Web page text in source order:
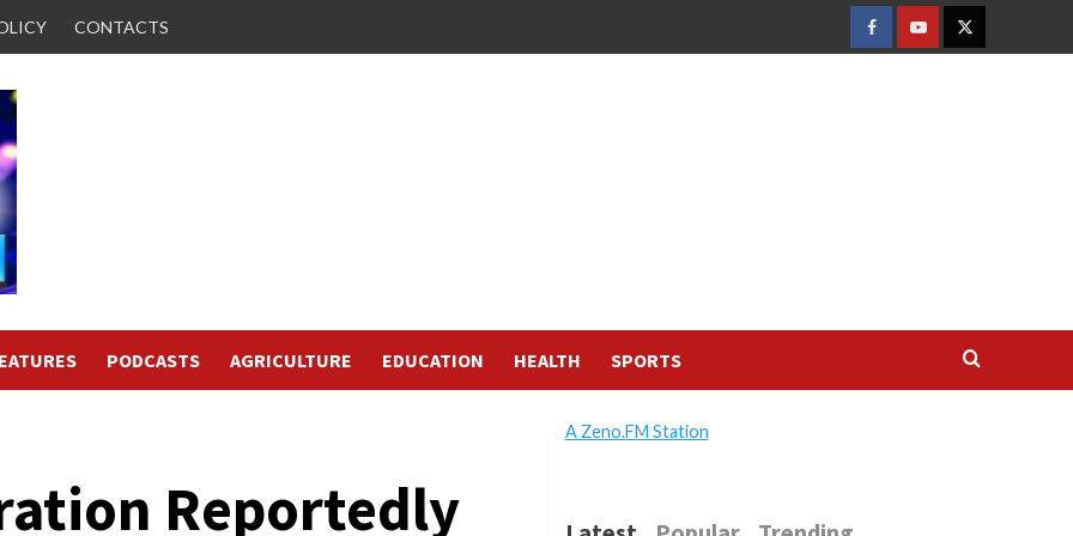
CONTACTS
FACEBOOK
YOUTUBETWITTER
PODCASTS AGRICULTURE EDUCATION HEALTH SPORTS
Reportedly
A Zeno.FM Station